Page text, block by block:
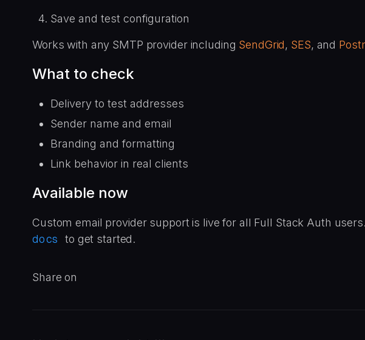
Save and test configuration
Works with any SMTP provider including SendGrid, SES, and
What to check
Delivery to test addresses
Sender name and email
Branding and formatting
Link behavior in real clients
Available now
Custom email provider support is live for all Full Stack Auth users.
docs to get started.
Share on